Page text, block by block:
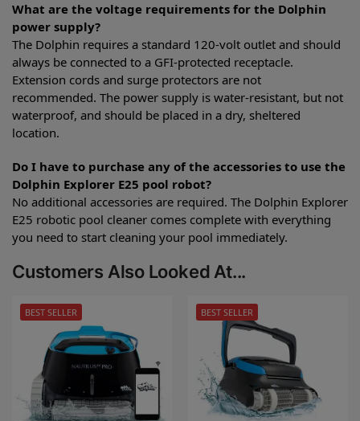
What are the voltage requirements for the Dolphin
power supply?
The Dolphin requires a standard 120-volt outlet and should
always be connected to a GFI-protected receptacle.
Extension cords and surge protectors are not
recommended. The power supply is water-resistant, but not
waterproof, and should be placed in a dry, sheltered
location.
Do I have to purchase any of the accessories to use the
Dolphin Explorer E25 pool robot?
No additional accessories are required. The Dolphin Explorer
E25 robotic pool cleaner comes complete with everything
you need to start cleaning your pool immediately.
Customers Also Looked At...
BEST SELLER BEST SELLER